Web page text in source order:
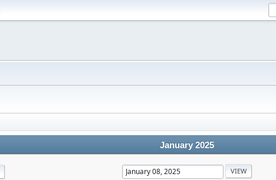
January 2025